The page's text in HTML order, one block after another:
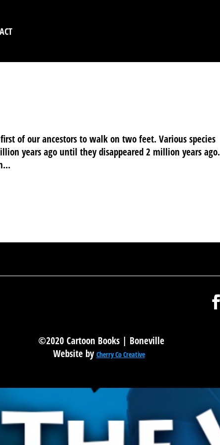
of our ancestors to walk on two feet. Various species
years ago until they disappeared 2 million years ago.
©2020 Cartoon Books | Boneville
Website by Cherry Co Creative